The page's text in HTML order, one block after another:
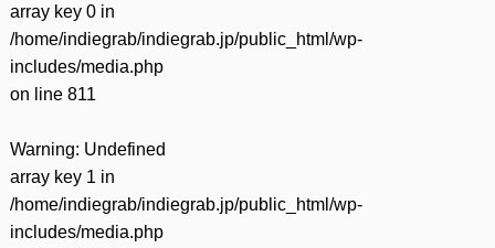
array key 0 in
/home/indiegrab/indiegrab.jp/public_html/wp-
includes/media.php
on line 811
Warning: Undefined
array key 1 in
/home/indiegrab/indiegrab.jp/public_html/wp-
includes/media.php